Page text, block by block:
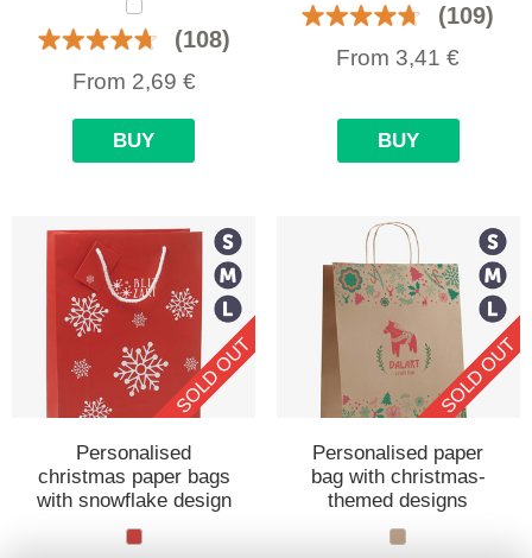
(108)
From 2,69 €
BUY
(109)
From 3,41 €
BUY
SOLD OUT
Personalised
christmas paper bags
with snowflake design
SOLD OUT
Personalised paper
bag with christmas-
themed designs